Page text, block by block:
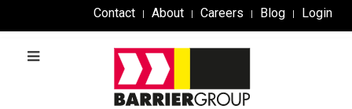
Contact About Careers Blog Login